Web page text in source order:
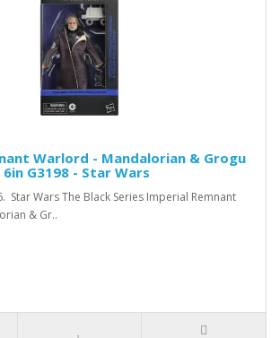
Warlord - Mandalorian & Grogu
G3198 - Star Wars
Star Wars The Black Series Imperial Remnant
& Gr..